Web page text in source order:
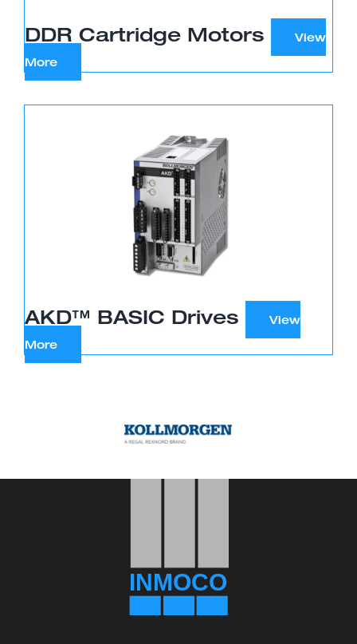
DDR Cartridge Motors
AKD™ BASIC Drives